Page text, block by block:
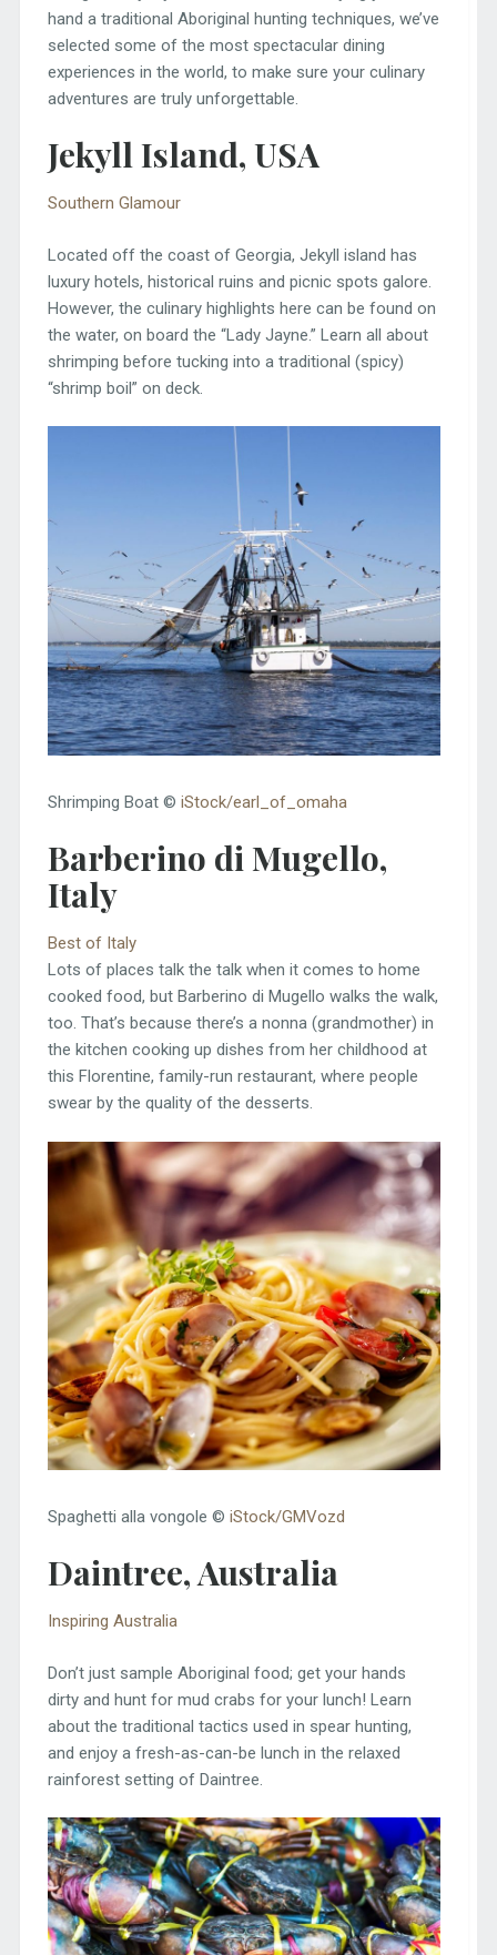
hand a traditional Aboriginal hunting techniques, we’ve
selected some of the most spectacular dining
experiences in the world, to make sure your culinary
adventures are truly unforgettable.
Jekyll Island, USA
Southern Glamour
Located off the coast of Georgia, Jekyll island has
luxury hotels, historical ruins and picnic spots galore.
However, the culinary highlights here can be found on
the water, on board the “Lady Jayne.” Learn all about
shrimping before tucking into a traditional (spicy)
“shrimp boil” on deck.
Shrimping Boat © iStock/earl_of_omaha
Barberino di Mugello,
Italy
Best of Italy
Lots of places talk the talk when it comes to home
cooked food, but Barberino di Mugello walks the walk,
too. That’s because there’s a nonna (grandmother) in
the kitchen cooking up dishes from her childhood at
this Florentine, family-run restaurant, where people
swear by the quality of the desserts.
Spaghetti alla vongole © iStock/GMVozd
Daintree, Australia
Inspiring Australia
Don’t just sample Aboriginal food; get your hands
dirty and hunt for mud crabs for your lunch! Learn
about the traditional tactics used in spear hunting,
and enjoy a fresh-as-can-be lunch in the relaxed
rainforest setting of Daintree.